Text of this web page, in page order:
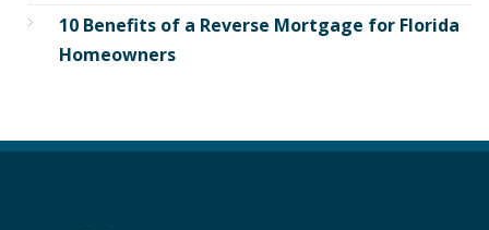
10 Benefits of a Reverse Mortgage for Florida
Homeowners